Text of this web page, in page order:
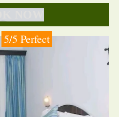
5/5 Perfect